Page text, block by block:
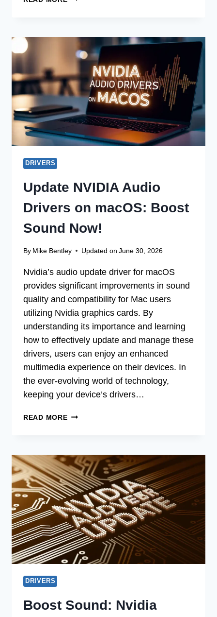
ISSUES
ON
WINDOWS
11
OFFLINE
DRIVERS
Update NVIDIA Audio
Drivers on macOS: Boost
Sound Now!
By Mike Bentley Updated on June 30, 2026
Nvidia’s audio update driver for macOS
provides significant improvements in sound
quality and compatibility for Mac users
utilizing Nvidia graphics cards. By
understanding its importance and learning
how to effectively update and manage these
drivers, users can enjoy an enhanced
multimedia experience on their devices. In
the ever-evolving world of technology,
keeping your device’s drivers…
READ MOREUPDATE
ON
MACOS:
BOOST
SOUND
NOW!
DRIVERS
Boost Sound: Nvidia